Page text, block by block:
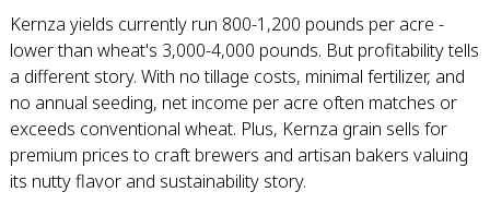
Kernza yields currently run 800-1,200 pounds per acre -
lower than wheat's 3,000-4,000 pounds. But profitability tells
a different story. With no tillage costs, minimal fertilizer, and
no annual seeding, net income per acre often matches or
exceeds conventional wheat. Plus, Kernza grain sells for
premium prices to craft brewers and artisan bakers valuing
its nutty flavor and sustainability story.